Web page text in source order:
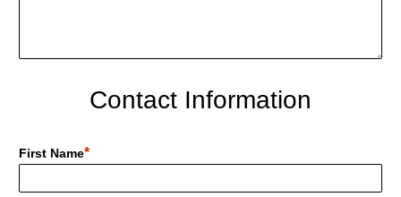
Contact Information
First Name